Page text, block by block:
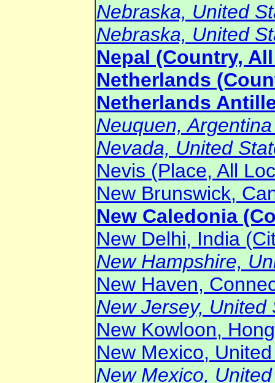
Nebraska, United
Nebraska, United
Nepal (Country,
Netherlands
Netherlands
Neuquen,
Nevada, United
Nevis (Place, All
New Brunswick,
New Caledonia
New Delhi, India
New Hampshire,
New Haven,
New Jersey,
New Kowloon,
New Mexico,
New Mexico,